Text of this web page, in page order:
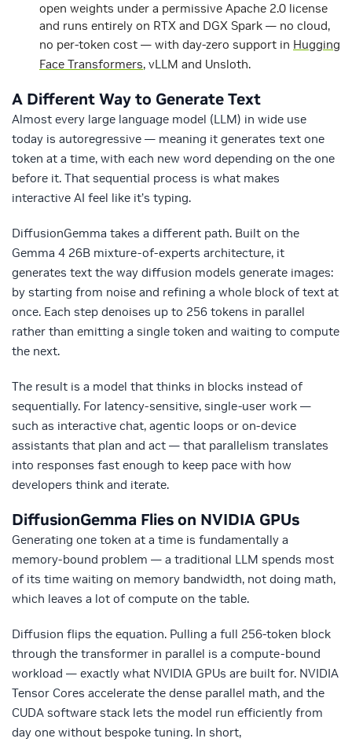
open weights under a permissive Apache 2.0 license
and runs entirely on RTX and DGX Spark — no cloud,
no per-token cost — with day-zero support in Hugging
Face Transformers, vLLM and Unsloth.
A Different Way to Generate Text
Almost every large language model (LLM) in wide use
today is autoregressive — meaning it generates text one
token at a time, with each new word depending on the one
before it. That sequential process is what makes
interactive AI feel like it’s typing.
DiffusionGemma takes a different path. Built on the
Gemma 4 26B mixture-of-experts architecture, it
generates text the way diffusion models generate images:
by starting from noise and refining a whole block of text at
once. Each step denoises up to 256 tokens in parallel
rather than emitting a single token and waiting to compute
the next.
The result is a model that thinks in blocks instead of
sequentially. For latency-sensitive, single-user work —
such as interactive chat, agentic loops or on-device
assistants that plan and act — that parallelism translates
into responses fast enough to keep pace with how
developers think and iterate.
DiffusionGemma Flies on NVIDIA GPUs
Generating one token at a time is fundamentally a
memory-bound problem — a traditional LLM spends most
of its time waiting on memory bandwidth, not doing math,
which leaves a lot of compute on the table.
Diffusion flips the equation. Pulling a full 256-token block
through the transformer in parallel is a compute-bound
workload — exactly what NVIDIA GPUs are built for. NVIDIA
Tensor Cores accelerate the dense parallel math, and the
CUDA software stack lets the model run efficiently from
day one without bespoke tuning. In short,